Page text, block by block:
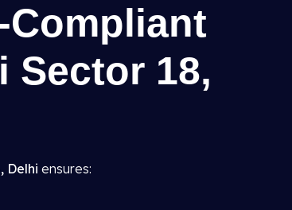
Compliant
Sector 18,
Delhi ensures: